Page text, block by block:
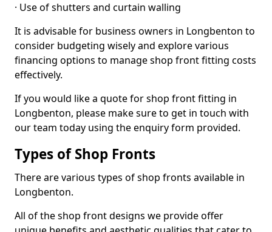
· Use of shutters and curtain walling
It is advisable for business owners in Longbenton to
consider budgeting wisely and explore various
financing options to manage shop front fitting costs
effectively.
If you would like a quote for shop front fitting in
Longbenton, please make sure to get in touch with
our team today using the enquiry form provided.
Types of Shop Fronts
There are various types of shop fronts available in
Longbenton.
All of the shop front designs we provide offer